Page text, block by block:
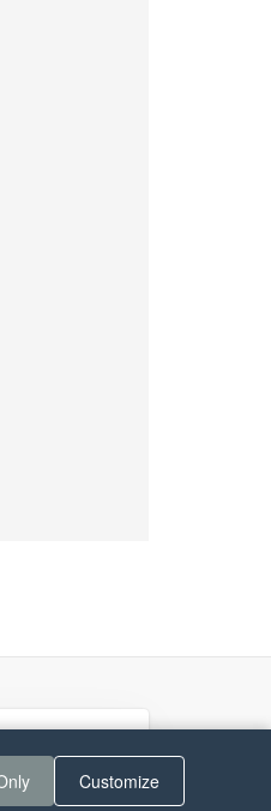
Customize
Guitar Songs, you
a coffee :)